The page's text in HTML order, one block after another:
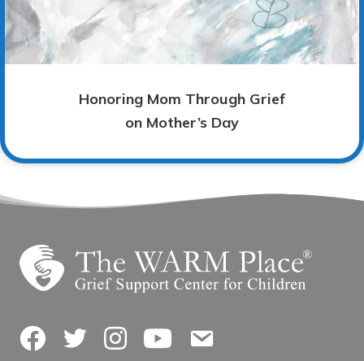
Honoring Mom Through Grief
on Mother’s Day
FacebookTwitterInstagramYouTubeContact Us